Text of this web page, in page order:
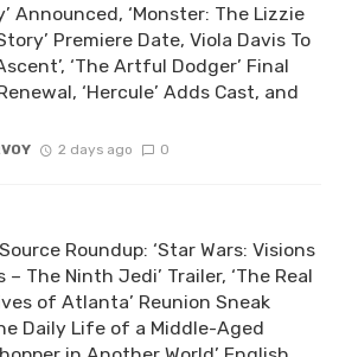
Announced, ‘Monster: The Lizzie
Premiere Date, Viola Davis To
‘The Artful Dodger’ Final
‘Hercule’ Adds Cast, and
2 days ago 0
Roundup: ‘Star Wars: Visions
– The Ninth Jedi’ Trailer, ‘The Real
of Atlanta’ Reunion Sneak
Daily Life of a Middle-Aged